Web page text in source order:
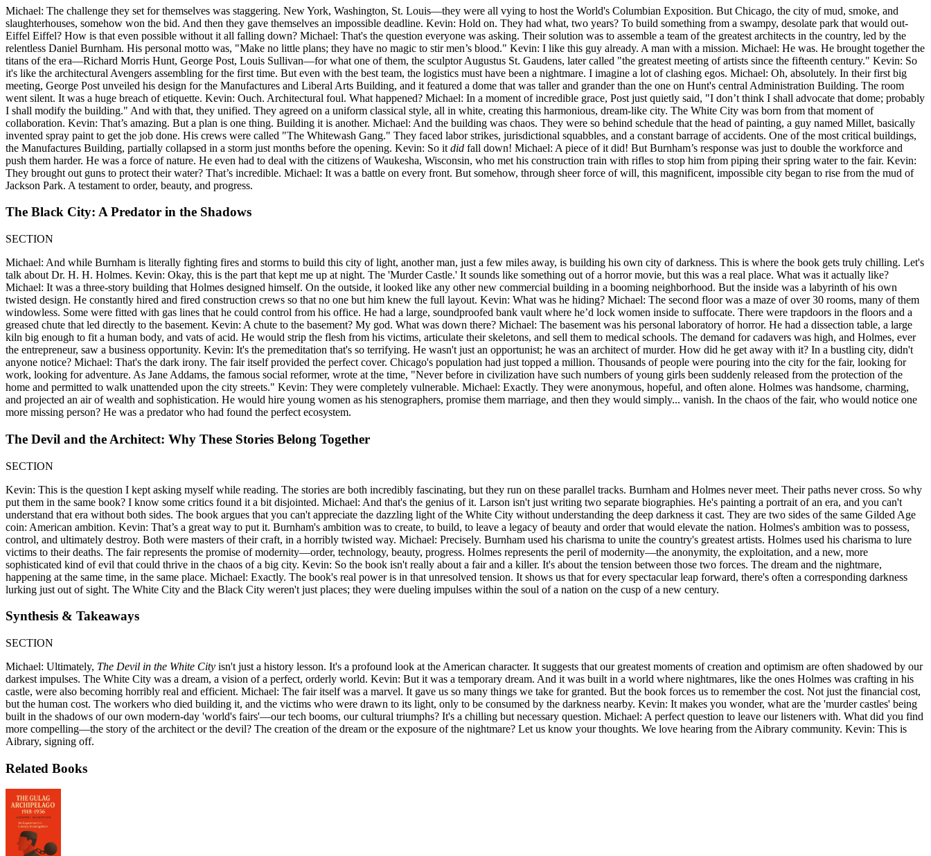
Michael: The challenge they set for themselves was staggering. New York, Washington, St. Louis—they were all vying to host the World's Columbian Exposition. But Chicago, the city of mud, smoke, and
slaughterhouses, somehow won the bid. And then they gave themselves an impossible deadline. Kevin: Hold on. They had what, two years? To build something from a swampy, desolate park that would out-
Eiffel Eiffel? How is that even possible without it all falling down? Michael: That's the question everyone was asking. Their solution was to assemble a team of the greatest architects in the country, led by the
relentless Daniel Burnham. His personal motto was, "Make no little plans; they have no magic to stir men’s blood." Kevin: I like this guy already. A man with a mission. Michael: He was. He brought together the
titans of the era—Richard Morris Hunt, George Post, Louis Sullivan—for what one of them, the sculptor Augustus St. Gaudens, later called "the greatest meeting of artists since the fifteenth century." Kevin: So
it's like the architectural Avengers assembling for the first time. But even with the best team, the logistics must have been a nightmare. I imagine a lot of clashing egos. Michael: Oh, absolutely. In their first big
meeting, George Post unveiled his design for the Manufactures and Liberal Arts Building, and it featured a dome that was taller and grander than the one on Hunt's central Administration Building. The room
went silent. It was a huge breach of etiquette. Kevin: Ouch. Architectural foul. What happened? Michael: In a moment of incredible grace, Post just quietly said, "I don’t think I shall advocate that dome; probably
I shall modify the building." And with that, they unified. They agreed on a uniform classical style, all in white, creating this harmonious, dream-like city. The White City was born from that moment of
collaboration. Kevin: That’s amazing. But a plan is one thing. Building it is another. Michael: And the building was chaos. They were so behind schedule that the head of painting, a guy named Millet, basically
invented spray paint to get the job done. His crews were called "The Whitewash Gang." They faced labor strikes, jurisdictional squabbles, and a constant barrage of accidents. One of the most critical buildings,
the Manufactures Building, partially collapsed in a storm just months before the opening. Kevin: So it did fall down! Michael: A piece of it did! But Burnham’s response was just to double the workforce and
push them harder. He was a force of nature. He even had to deal with the citizens of Waukesha, Wisconsin, who met his construction train with rifles to stop him from piping their spring water to the fair. Kevin:
They brought out guns to protect their water? That’s incredible. Michael: It was a battle on every front. But somehow, through sheer force of will, this magnificent, impossible city began to rise from the mud of
Jackson Park. A testament to order, beauty, and progress.
The Black City: A Predator in the Shadows
SECTION
Michael: And while Burnham is literally fighting fires and storms to build this city of light, another man, just a few miles away, is building his own city of darkness. This is where the book gets truly chilling. Let's
talk about Dr. H. H. Holmes. Kevin: Okay, this is the part that kept me up at night. The 'Murder Castle.' It sounds like something out of a horror movie, but this was a real place. What was it actually like?
Michael: It was a three-story building that Holmes designed himself. On the outside, it looked like any other new commercial building in a booming neighborhood. But the inside was a labyrinth of his own
twisted design. He constantly hired and fired construction crews so that no one but him knew the full layout. Kevin: What was he hiding? Michael: The second floor was a maze of over 30 rooms, many of them
windowless. Some were fitted with gas lines that he could control from his office. He had a large, soundproofed bank vault where he’d lock women inside to suffocate. There were trapdoors in the floors and a
greased chute that led directly to the basement. Kevin: A chute to the basement? My god. What was down there? Michael: The basement was his personal laboratory of horror. He had a dissection table, a large
kiln big enough to fit a human body, and vats of acid. He would strip the flesh from his victims, articulate their skeletons, and sell them to medical schools. The demand for cadavers was high, and Holmes, ever
the entrepreneur, saw a business opportunity. Kevin: It's the premeditation that's so terrifying. He wasn't just an opportunist; he was an architect of murder. How did he get away with it? In a bustling city, didn't
anyone notice? Michael: That's the dark irony. The fair itself provided the perfect cover. Chicago's population had just topped a million. Thousands of people were pouring into the city for the fair, looking for
work, looking for adventure. As Jane Addams, the famous social reformer, wrote at the time, "Never before in civilization have such numbers of young girls been suddenly released from the protection of the
home and permitted to walk unattended upon the city streets." Kevin: They were completely vulnerable. Michael: Exactly. They were anonymous, hopeful, and often alone. Holmes was handsome, charming,
and projected an air of wealth and sophistication. He would hire young women as his stenographers, promise them marriage, and then they would simply... vanish. In the chaos of the fair, who would notice one
more missing person? He was a predator who had found the perfect ecosystem.
The Devil and the Architect: Why These Stories Belong Together
SECTION
Kevin: This is the question I kept asking myself while reading. The stories are both incredibly fascinating, but they run on these parallel tracks. Burnham and Holmes never meet. Their paths never cross. So why
put them in the same book? I know some critics found it a bit disjointed. Michael: And that's the genius of it. Larson isn't just writing two separate biographies. He's painting a portrait of an era, and you can't
understand that era without both sides. The book argues that you can't appreciate the dazzling light of the White City without understanding the deep darkness it cast. They are two sides of the same Gilded Age
coin: American ambition. Kevin: That’s a great way to put it. Burnham's ambition was to create, to build, to leave a legacy of beauty and order that would elevate the nation. Holmes's ambition was to possess,
control, and ultimately destroy. Both were masters of their craft, in a horribly twisted way. Michael: Precisely. Burnham used his charisma to unite the country's greatest artists. Holmes used his charisma to lure
victims to their deaths. The fair represents the promise of modernity—order, technology, beauty, progress. Holmes represents the peril of modernity—the anonymity, the exploitation, and a new, more
sophisticated kind of evil that could thrive in the chaos of a big city. Kevin: So the book isn't really about a fair and a killer. It's about the tension between those two forces. The dream and the nightmare,
happening at the same time, in the same place. Michael: Exactly. The book's real power is in that unresolved tension. It shows us that for every spectacular leap forward, there's often a corresponding darkness
lurking just out of sight. The White City and the Black City weren't just places; they were dueling impulses within the soul of a nation on the cusp of a new century.
Synthesis & Takeaways
SECTION
Michael: Ultimately, The Devil in the White City isn't just a history lesson. It's a profound look at the American character. It suggests that our greatest moments of creation and optimism are often shadowed by our
darkest impulses. The White City was a dream, a vision of a perfect, orderly world. Kevin: But it was a temporary dream. And it was built in a world where nightmares, like the ones Holmes was crafting in his
castle, were also becoming horribly real and efficient. Michael: The fair itself was a marvel. It gave us so many things we take for granted. But the book forces us to remember the cost. Not just the financial cost,
but the human cost. The workers who died building it, and the victims who were drawn to its light, only to be consumed by the darkness nearby. Kevin: It makes you wonder, what are the 'murder castles' being
built in the shadows of our own modern-day 'world's fairs'—our tech booms, our cultural triumphs? It's a chilling but necessary question. Michael: A perfect question to leave our listeners with. What did you find
more compelling—the story of the architect or the devil? The creation of the dream or the exposure of the nightmare? Let us know your thoughts. We love hearing from the Aibrary community. Kevin: This is
Aibrary, signing off.
Related Books